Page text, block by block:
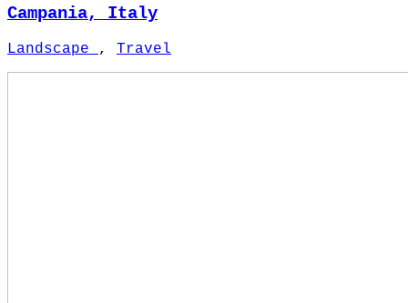
Campania, Italy
Landscape , Travel